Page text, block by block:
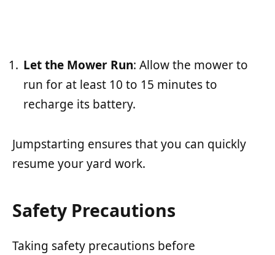
Let the Mower Run: Allow the mower to
run for at least 10 to 15 minutes to
recharge its battery.
Jumpstarting ensures that you can quickly
resume your yard work.
Safety Precautions
Taking safety precautions before